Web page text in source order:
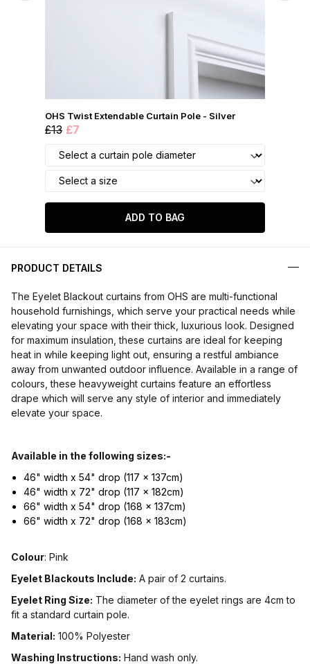
OHS Twist Extendable Curtain Pole - Silver
£13 £7
ADD TO BAG
PRODUCT DETAILS
The Eyelet Blackout curtains from OHS are multi-functional
household furnishings, which serve your practical needs while
elevating your space with their thick, luxurious look. Designed
for maximum insulation, these curtains are ideal for keeping
heat in while keeping light out, ensuring a restful ambiance
away from unwanted outdoor influence. Available in a range of
colours, these heavyweight curtains feature an effortless
drape which will serve any style of interior and immediately
elevate your space.
Available in the following sizes:-
46" width x 54" drop (117 x 137cm)
46" width x 72" drop (117 x 182cm)
66" width x 54" drop (168 x 137cm)
66" width x 72" drop (168 x 183cm)
Colour: Pink
Eyelet Blackouts Include: A pair of 2 curtains.
Eyelet Ring Size: The diameter of the eyelet rings are 4cm to
fit a standard curtain pole.
Material: 100% Polyester
Washing Instructions: Hand wash only.